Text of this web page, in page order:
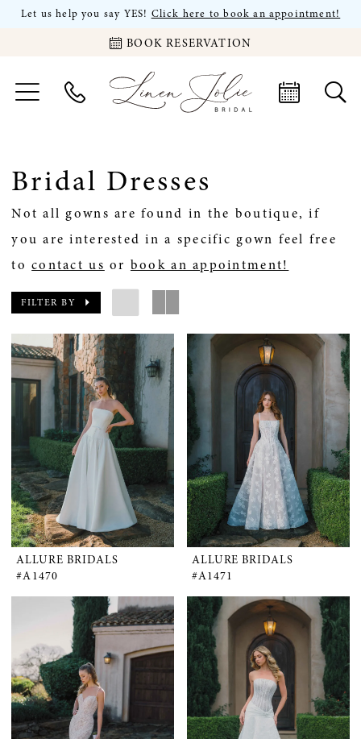
Let us help you say YES! Click here to book an appointment!
BOOK RESERVATION
Bridal Dresses
Not all gowns are found in the boutique, if
you are interested in a specific gown feel free
tocontact us or book an appointment!
FILTER BY
ALLURE BRIDALS
#A1470
ALLURE BRIDALS
#A1471